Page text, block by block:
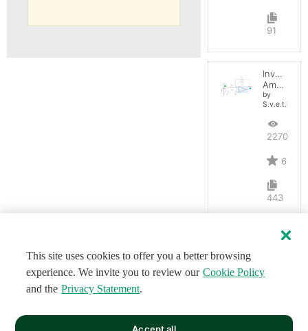
91
Inverting
Amplifier
by
S.v.e.t.l.a.n.a
22700
6
443
This site uses cookies to offer you a better browsing
experience. We invite you to review our Cookie Policy
and the Privacy Statement.